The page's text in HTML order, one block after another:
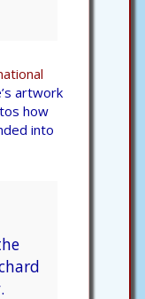
artwork
how
into